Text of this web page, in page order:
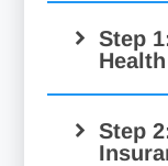
Step
Step